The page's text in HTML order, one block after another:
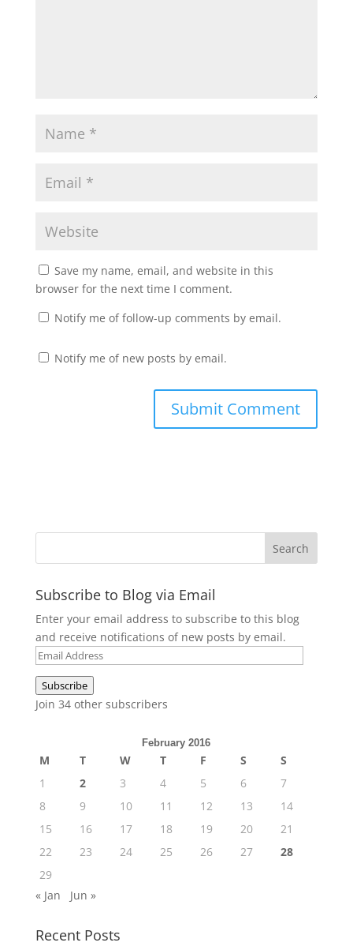
Save my name, email, and website in this
browser for the next time I comment.
Notify me of follow-up comments by email.
Notify me of new posts by email.
Subscribe to Blog via Email
Enter your email address to subscribe to this blog
and receive notifications of new posts by email.
Email
Subscribe
Join 34 other subscribers
February 2016
M T W T F S
S
1
2 3 4 5 6
7
8
9 10 11 12 13
14
15
16 17 18 19 20
21
22
23 24 25 26 27
28
29
« Jan
Jun »
Recent Posts